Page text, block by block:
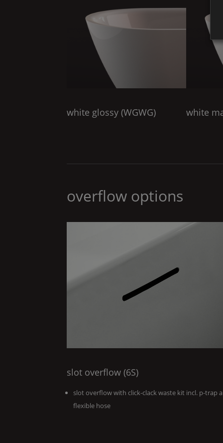
white glossy (WGWG) white
overflow options
slot overflow (6S)
slot overflow with click-clack waste kit incl. p-trap
flexible hose